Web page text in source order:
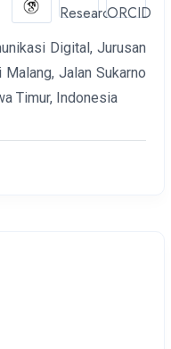
Digital, Jurusan
Jalan Sukarno
Timur, Indonesia